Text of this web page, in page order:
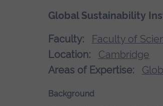
Global Sustainability
Faculty:
Faculty of
Location:
Cambridge
Areas of Expertise:
Background